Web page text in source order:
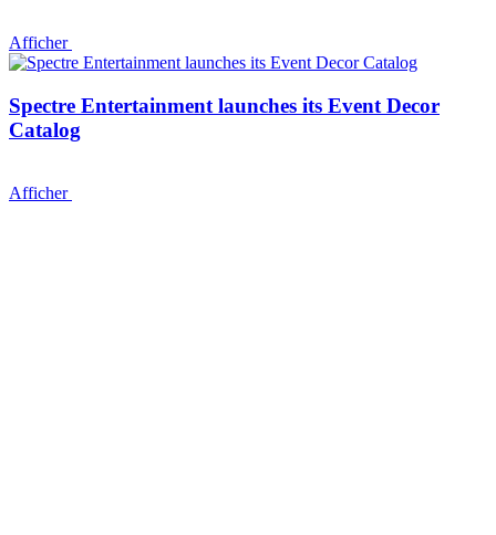
Afficher
Spectre Entertainment launches its Event Decor
Catalog
Afficher